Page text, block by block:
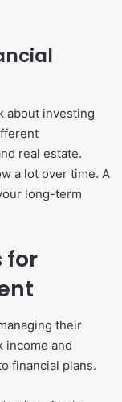
about investing
real estate.
a lot over time. A
long-term
for
their
income and
financial plans.